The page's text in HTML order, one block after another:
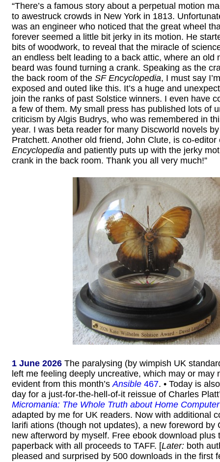
“There’s a famous story about a perpetual motion
to awestruck crowds in New York in 1813.
was an engineer who noticed that the great wheel
forever seemed a little bit jerky in its motion. He
bits of woodwork, to reveal that the miracle of
an endless belt leading to a back attic, where an old
beard was found turning a crank. Speaking as the
the back room of the SF Encyclopedia, I must say
exposed and outed like this. It’s a huge and
join the ranks of past Solstice winners. I even have
a few of them. My small press has published lots of
criticism by Algis Budrys, who was remembered in
year. I was beta reader for many Discworld novels
Pratchett. Another old friend, John Clute, is co-editor
Encyclopedia and patiently puts up with the jerky
crank in the back room. Thank you all very much!”
1 June 2026 The paralysing (by wimpish UK
left me feeling deeply uncreative, which may or may
evident from this month’sAnsible 467. • Today is
day for a just-for-the-hell-of-it reissue of Charles
Micromania: The Whole Truth about Home Computer
adapted by me for UK readers. Now with additional
larifi ations (though not updates), a new foreword by
new afterword by myself. Free ebook download plus
paperback with all proceeds to TAFF. [Later: both
pleased and surprised by 500 downloads in the first